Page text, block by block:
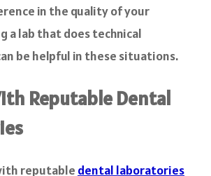
in the quality of your
a lab that does technical
be helpful in these situations.
Reputable Dental
reputable dental laboratories